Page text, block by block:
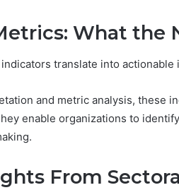
What the
translate into
and metric analysis, these
enable organizations to
From